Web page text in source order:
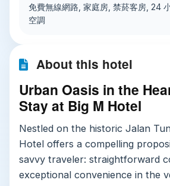
免費無線網路, 家庭房, 禁菸客房, 24
空調
About this hotel
Urban Oasis in the
Stay at Big M Hotel
Nestled on the historic Jalan
Hotel offers a compelling
savvy traveler: straightforward
exceptional convenience in the